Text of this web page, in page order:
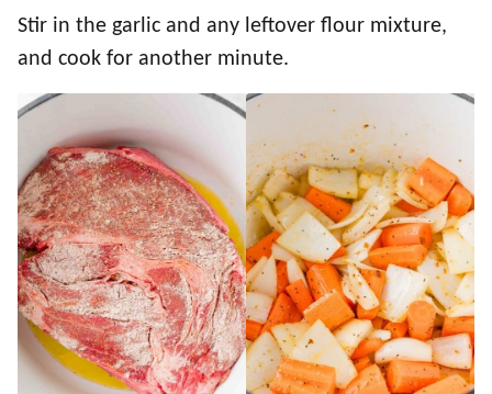
Stir in the garlic and any leftover flour mixture,
and cook for another minute.